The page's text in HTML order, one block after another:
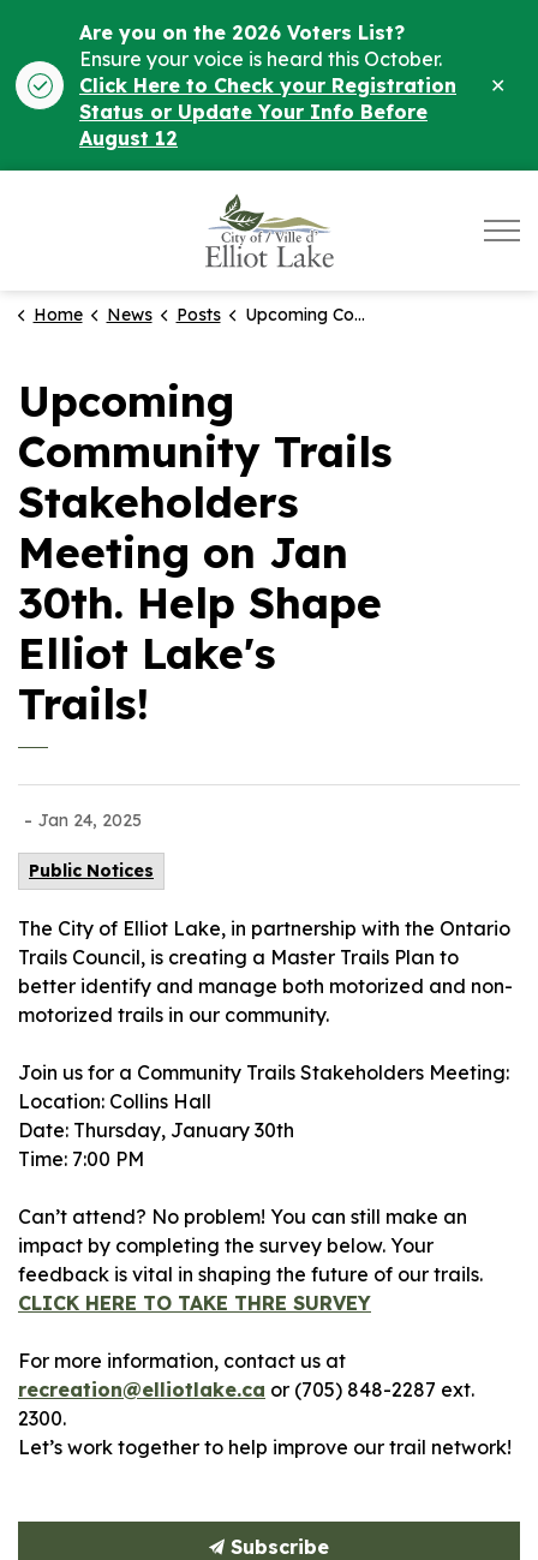
Are you on the 2026 Voters List?
Ensure your voice is heard this October.
Click Here to Check your Registration
Status or Update Your Info Before
August 12
Home News Posts Upcoming Community Trails Stakeholders Meeting on Jan 30th. Help Shape Elliot Lake's Trails!
Upcoming
Community Trails
Stakeholders
Meeting on Jan
30th. Help Shape
Elliot Lake's
Trails!
- Jan 24, 2025
Public Notices
The City of Elliot Lake, in partnership with the Ontario
Trails Council, is creating a Master Trails Plan to
better identify and manage both motorized and non-
motorized trails in our community.
Join us for a Community Trails Stakeholders Meeting:
Location: Collins Hall
Date: Thursday, January 30th
Time: 7:00 PM
Can’t attend? No problem! You can still make an
impact by completing the survey below. Your
feedback is vital in shaping the future of our trails.
CLICK HERE TO TAKE THRE SURVEY
For more information, contact us at
recreation@elliotlake.ca or (705) 848-2287 ext.
2300.
Let’s work together to help improve our trail network!
Subscribe